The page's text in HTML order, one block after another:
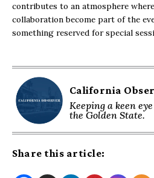
contributes to an atmosphere
collaboration become part of the
something reserved for special
California
Keeping a keen
the Golden State.
Share this article: